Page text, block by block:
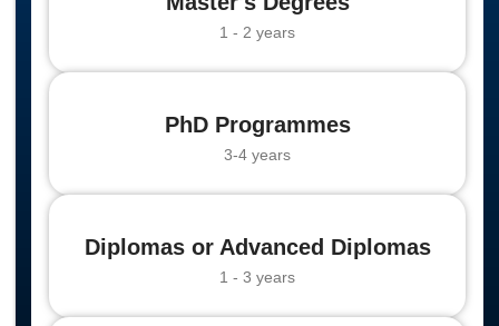
1 - 2 years
PhD Programmes
3-4 years
Diplomas or Advanced Diplomas
1 - 3 years